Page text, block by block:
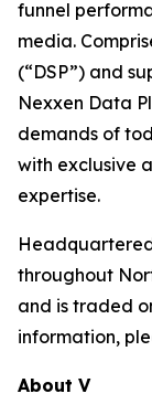
funnel
media.
(“DSP”) and
Nexxen Data
demands of
with exclusive
expertise.
throughout
and is traded
information,
About V